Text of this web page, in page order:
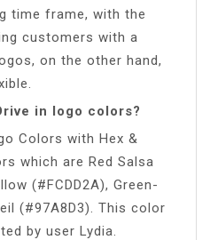
time frame, with the
customers with a
on the other hand,
in logo colors?
Colors with Hex &
which are Red Salsa
(#FCDD2A), Green-
(#97A8D3). This color
by user Lydia.